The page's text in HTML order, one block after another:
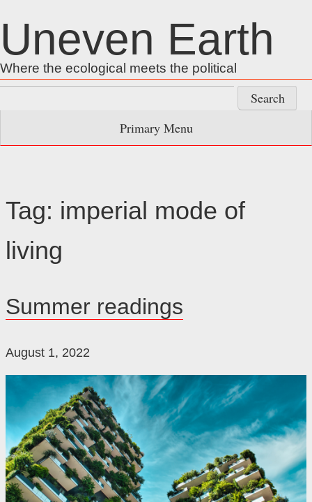
to
content
Uneven Earth
Where the ecological meets the political
for:
Primary Menu
Tag: imperial mode of
living
Summer readings
August 1, 2022